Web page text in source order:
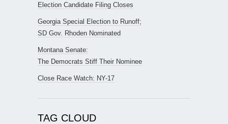
Election Candidate Filing Closes
Georgia Special Election to Runoff;
SD Gov. Rhoden Nominated
Montana Senate:
The Democrats Stiff Their Nominee
Close Race Watch: NY-17
TAG CLOUD